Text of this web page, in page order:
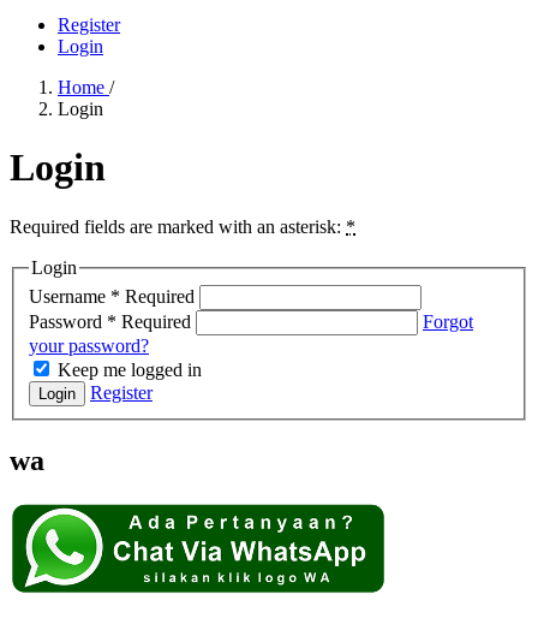
Register
Login
Home /
Login
Login
Required fields are marked with an asterisk: *
Login
Username * Required
Password * Required
Forgot
your password?
Keep me logged in
Login Register
wa